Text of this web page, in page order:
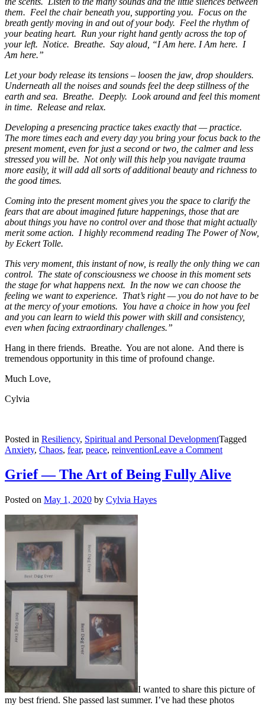
them. Feel the chair beneath you, supporting you. Focus on the
breath gently moving in and out of your body. Feel the rhythm of
your beating heart. Run your right hand gently across the top of
your left. Notice. Breathe. Say aloud, “I Am here. I Am here. I
Am here.”
Let your body release its tensions – loosen the jaw, drop shoulders.
Underneath all the noises and sounds feel the deep stillness of the
earth and sea. Breathe. Deeply. Look around and feel this moment
in time. Release and relax.
Developing a presencing practice takes exactly that — practice.
The more times each and every day you bring your focus back to the
present moment, even for just a second or two, the calmer and less
stressed you will be. Not only will this help you navigate trauma
more easily, it will add all sorts of additional beauty and richness to
the good times.
Coming into the present moment gives you the space to clarify the
fears that are about imagined future happenings, those that are
about things you have no control over and those that might actually
merit some action. I highly recommend reading The Power of Now,
by Eckert Tolle.
This very moment, this instant of now, is really the only thing we can
control. The state of consciousness we choose in this moment sets
the stage for what happens next. In the now we can choose the
feeling we want to experience. That’s right — you do not have to be
at the mercy of your emotions. You have a choice in how you feel
and you can learn to wield this power with skill and consistency,
even when facing extraordinary challenges.”
Hang in there friends. Breathe. You are not alone. And there is
tremendous opportunity in this time of profound change.
Much Love,
Cylvia
Posted in Resiliency, Spiritual and Personal DevelopmentTagged
Anxiety, Chaos, fear, peace, reinventionLeave a Commenton
in
the
Grief — The Art of Being Fully Alive
Posted on May 1, 2020 by Cylvia Hayes
I wanted to share this picture of
my best friend. She passed last summer. I’ve had these photos